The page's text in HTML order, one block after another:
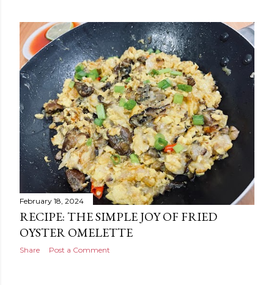
February 18, 2024
RECIPE: THE SIMPLE JOY OF FRIED
OYSTER OMELETTE
Share Post a Comment